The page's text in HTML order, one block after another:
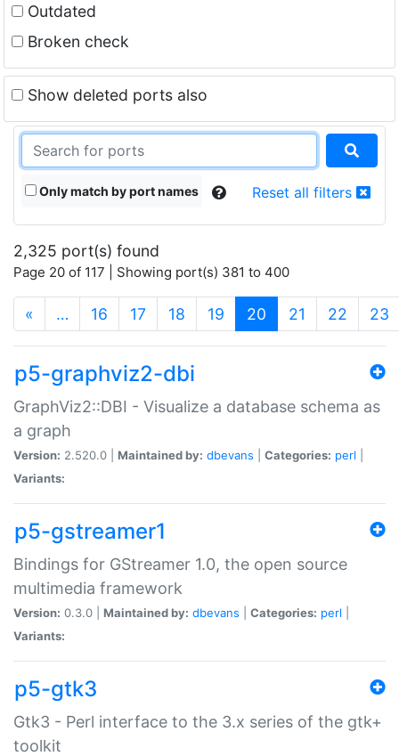
Outdated
Broken check
Show deleted ports also
Only match by port names Reset all filters
2,325 port(s) found
Page 20 of 117 | Showing port(s) 381 to 400
« … 16 17 18 19 20 (current)
21 22 23
p5-graphviz2-dbi
GraphViz2::DBI - Visualize a database schema as
a graph
Version: 2.520.0 | Maintained by: dbevans Categories: perl
Variants:
p5-gstreamer1
Bindings for GStreamer 1.0, the open source
multimedia framework
Version: 0.3.0 | Maintained by: dbevans Categories: perl
Variants:
p5-gtk3
Gtk3 - Perl interface to the 3.x series of the gtk+
toolkit